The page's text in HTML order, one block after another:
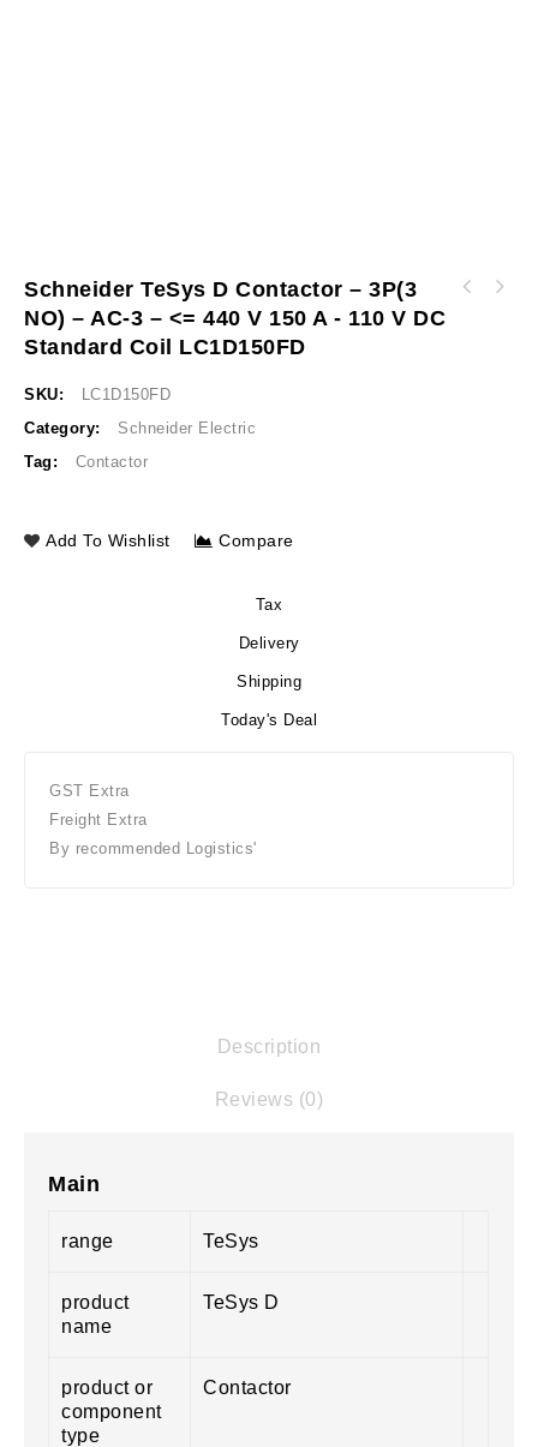
Schneider TeSys D Contactor – 3P(3
NO) – AC-3 – <= 440 V 150 A - 110 V DC
Standard Coil LC1D150FD
SKU:
LC1D150FD
Category:
Schneider Electric
Tag:
Contactor
Add To Wishlist Compare
Tax
Delivery
Shipping
Today's Deal
GST Extra
Freight Extra
By recommended Logistics'
Description
Reviews (0)
Main
range TeSys
product
name
TeSys D
product or
component
type
Contactor